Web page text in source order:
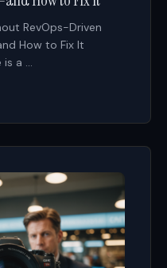
RevOps-Driven
How to Fix It
a ...